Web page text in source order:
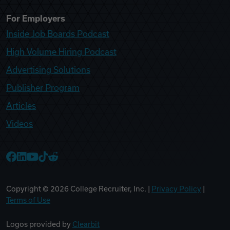
For Employers
Inside Job Boards Podcast
High Volume Hiring Podcast
Advertising Solutions
Publisher Program
Articles
Videos
Copyright © 2026 College Recruiter, Inc. | Privacy Policy
Terms of Use
Logos provided by Clearbit